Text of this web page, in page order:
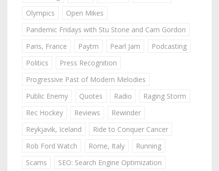
Olympics
Open Mikes
Pandemic Fridays with Stu Stone and Cam Gordon
Paris, France
Paytm Pearl Jam
Podcasting
Politics
Press Recognition
Progressive Past of Modern Melodies
Public Enemy
Quotes Radio
Raging Storm
Rec Hockey
Reviews
Rewinder
Reykjavik, Iceland
Ride to Conquer Cancer
Rob Ford Watch
Rome, Italy
Running
Scams
SEO: Search Engine Optimization